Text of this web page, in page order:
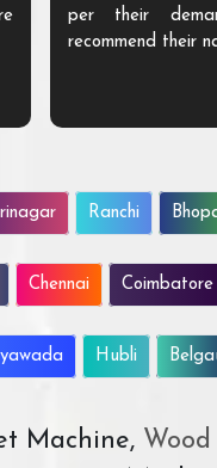
per their
recommend their
Ranchi
Chennai Coimbatore
Hubli
Machine,